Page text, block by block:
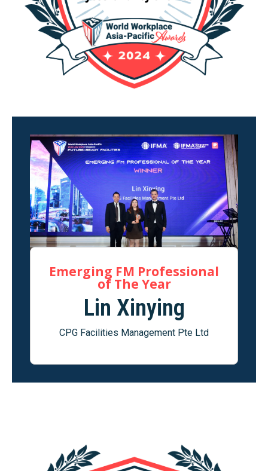
Emerging FM Professional
of The Year
Lin Xinying
CPG Facilities Management Pte Ltd